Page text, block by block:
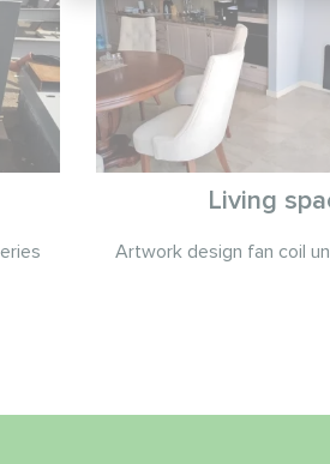
Living
Artwork design fan coil